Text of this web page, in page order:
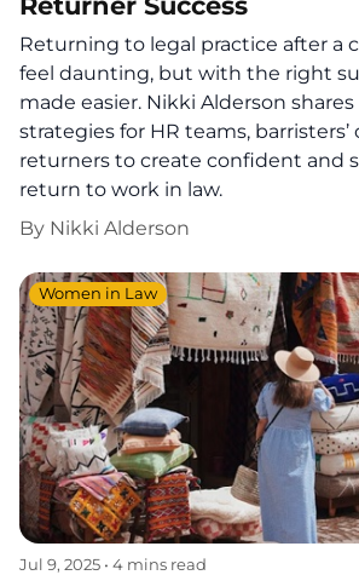
Returning to legal practice after a
feel daunting, but with the right
made easier. Nikki Alderson
strategies for HR teams, barristers’
returners to create confident and
return to work in law.
By Nikki Alderson
Jul 9, 2025 • 4 mins read
Women in Law